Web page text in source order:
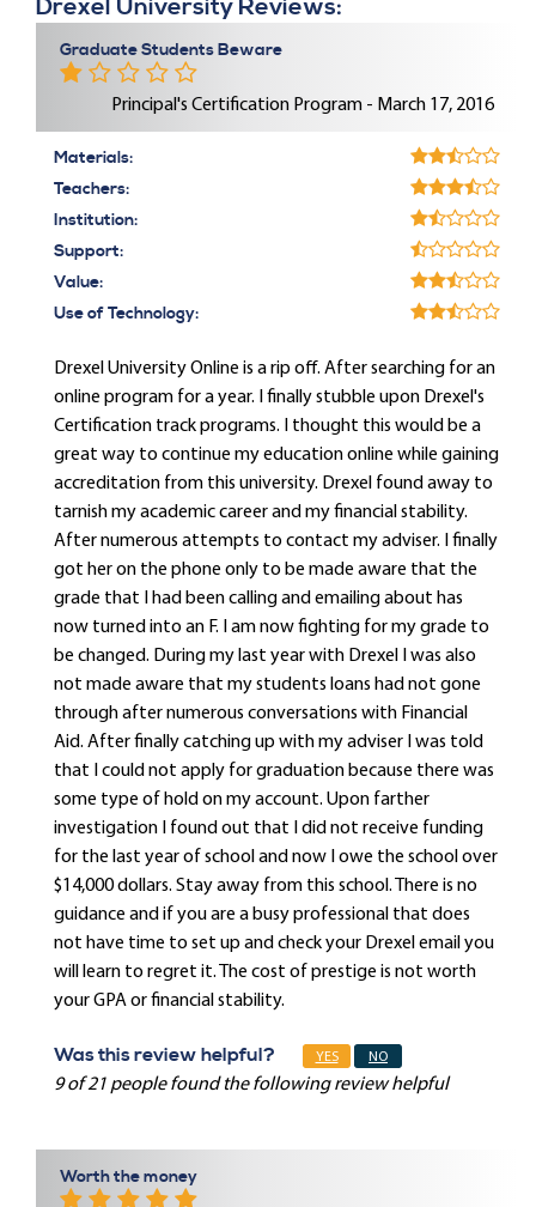
Drexel University Reviews:
Graduate Students Beware
Principal's Certification Program - March 17, 2016
Materials:
Teachers:
Institution:
Support:
Value:
Use of Technology:
Drexel University Online is a rip off. After searching for an
online program for a year. I finally stubble upon Drexel's
Certification track programs. I thought this would be a
great way to continue my education online while gaining
accreditation from this university. Drexel found away to
tarnish my academic career and my financial stability.
After numerous attempts to contact my adviser. I finally
got her on the phone only to be made aware that the
grade that I had been calling and emailing about has
now turned into an F. I am now fighting for my grade to
be changed. During my last year with Drexel I was also
not made aware that my students loans had not gone
through after numerous conversations with Financial
Aid. After finally catching up with my adviser I was told
that I could not apply for graduation because there was
some type of hold on my account. Upon farther
investigation I found out that I did not receive funding
for the last year of school and now I owe the school over
$14,000 dollars. Stay away from this school. There is no
guidance and if you are a busy professional that does
not have time to set up and check your Drexel email you
will learn to regret it. The cost of prestige is not worth
your GPA or financial stability.
Was this review helpful? YES NO
9 of 21 people found the following review helpful
Worth the money